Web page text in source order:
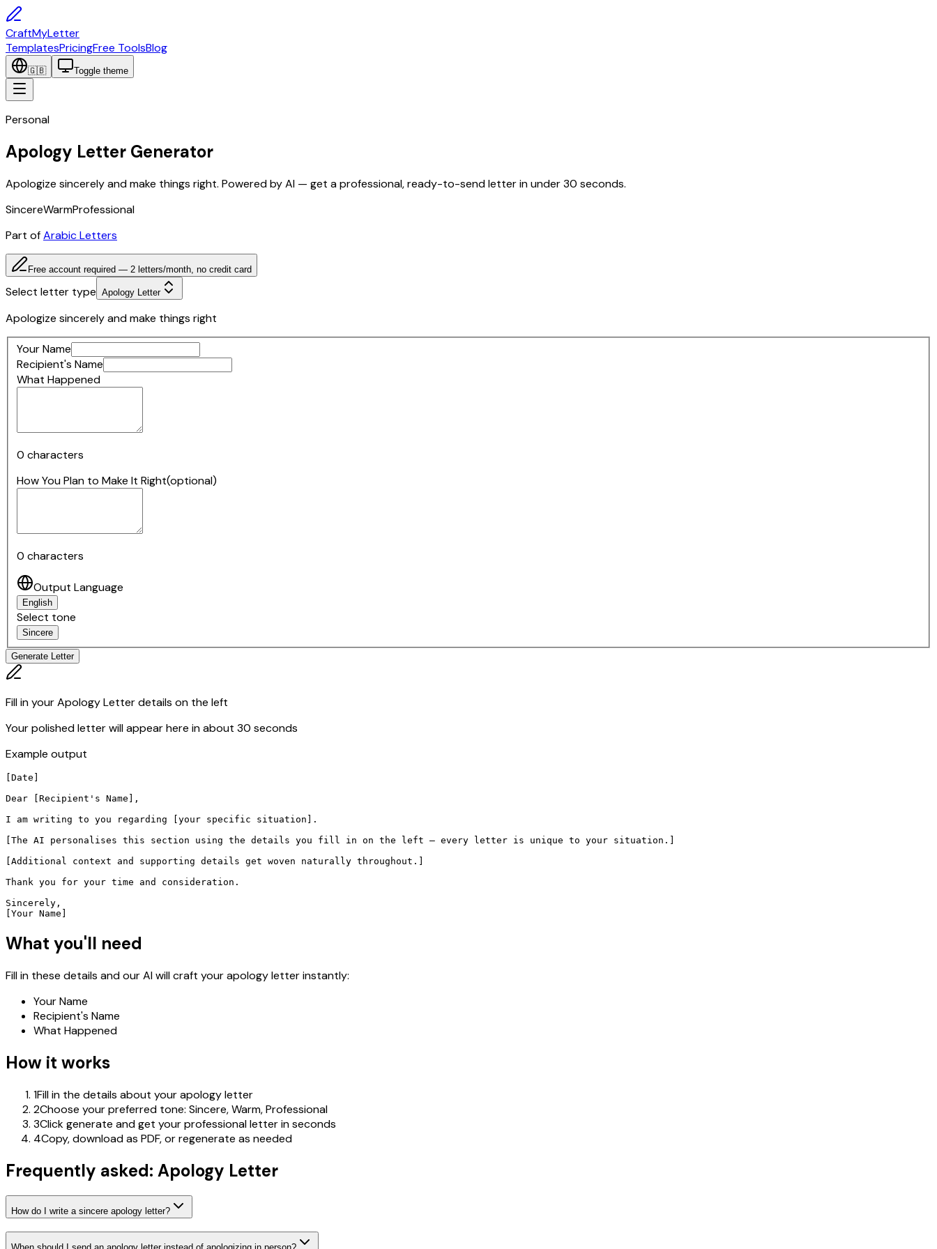
CraftMyLetter
TemplatesPricingFree ToolsBlog
🇬🇧 Toggle theme
Personal
Apology Letter Generator
Apologize sincerely and make things right. Powered by AI — get a professional, ready-to-send letter in under 30 seconds.
SincereWarmProfessional
Part ofArabic Letters
Free account required — 2 letters/month, no credit card
Select letter type Apology Letter
Apologize sincerely and make things right
Your Name
Recipient's Name
What Happened
0 characters
How You Plan to Make It Right(optional)
0 characters
Output Language
English
Select tone
Sincere
Generate Letter
Fill in your Apology Letter details on the left
Your polished letter will appear here in about 30 seconds
Example output
[Date]
Dear [Recipient's Name],
I am writing to you regarding [your specific situation].
[The AI personalises this section using the details you fill in on the left — every letter is unique to your situation.]
[Additional context and supporting details get woven naturally throughout.]
Thank you for your time and consideration.
Sincerely,
[Your Name]
What you'll need
Fill in these details and our AI will craft your apology letter instantly:
Your Name
Recipient's Name
What Happened
How it works
1Fill in the details about your apology letter
2Choose your preferred tone: Sincere, Warm, Professional
3Click generate and get your professional letter in seconds
4Copy, download as PDF, or regenerate as needed
Frequently asked: Apology Letter
How do I write a sincere apology letter?